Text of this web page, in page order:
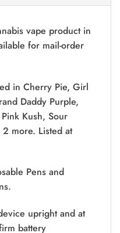
vape product in
for mail-order
in Cherry Pie, Girl
Daddy Purple,
Kush, Sour
2 more. Listed at
Pens and
upright and at
battery